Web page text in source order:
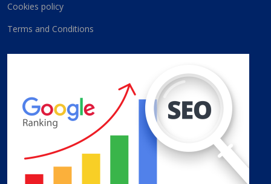
Cookies policy
Terms and Conditions